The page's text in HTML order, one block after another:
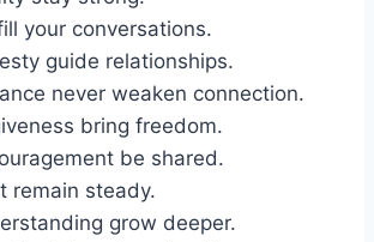
your conversations.
guide relationships.
never weaken connection.
bring freedom.
be shared.
remain steady.
grow deeper.